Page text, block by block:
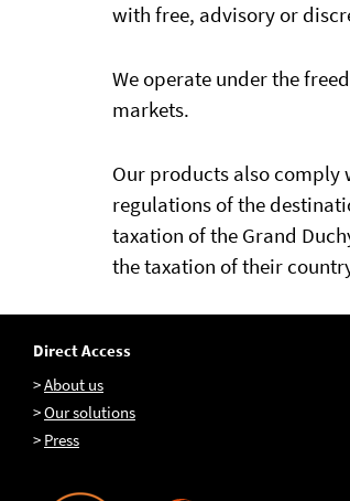
with free, advisory or
We operate under the
markets.
Our products also comply
regulations of the
taxation of the Grand
the taxation of their
Direct Access
>About us
>Our solutions
> Press